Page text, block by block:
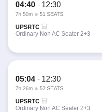
04:40 - 12:30
7h 50m 51 SEATS
UPSRTC
Ordinary Non AC Seater 2+3
05:04 - 12:30
7h 26m 52 SEATS
UPSRTC
Ordinary Non AC Seater 2+3